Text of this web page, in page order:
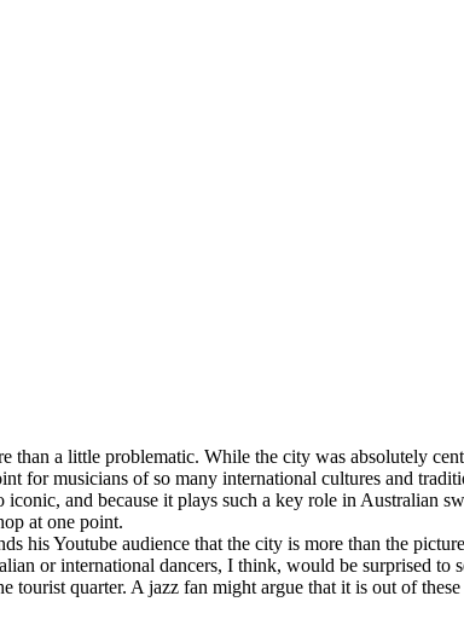
than a little problematic. While the city was absolutely
for musicians of so many international cultures and
and because it plays such a key role in Australian
at one point.
his Youtube audience that the city is more than the
or international dancers, I think, would be surprised to
quarter. A jazz fan might argue that it is out of